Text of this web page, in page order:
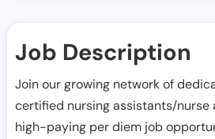
Job Description
Join our growing network of
certified nursing assistants/nurse
high-paying per diem job